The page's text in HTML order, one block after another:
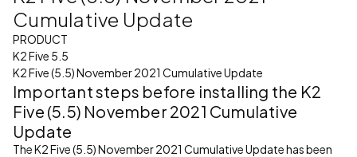
Cumulative Update
PRODUCT
K2 Five 5.5
K2 Five (5.5) November 2021 Cumulative Update
Important steps before installing the K2
Five (5.5) November 2021 Cumulative
Update
The K2 Five (5.5) November 2021 Cumulative Update has been